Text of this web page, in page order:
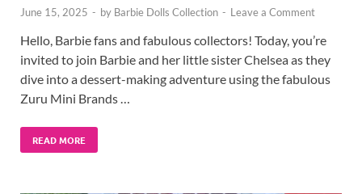
June 15, 2025 - by Barbie Dolls Collection - Leave a Comment
Hello, Barbie fans and fabulous collectors! Today, you’re
invited to join Barbie and her little sister Chelsea as they
dive into a dessert-making adventure using the fabulous
Zuru Mini Brands …
READ MORE